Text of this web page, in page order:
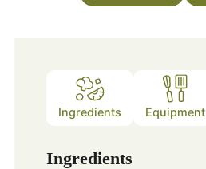
Ingredients Equipment
Ingredients